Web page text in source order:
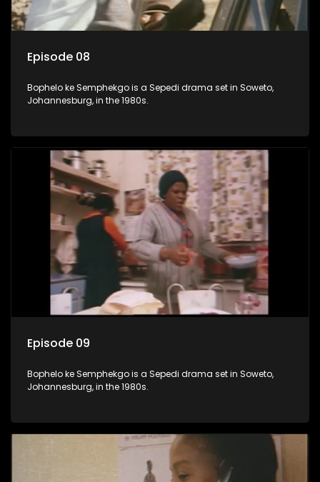
Episode 08
Bophelo ke Semphekgo is a Sepedi drama set in Soweto,
Johannesburg, in the 1980s.
Episode 09
Bophelo ke Semphekgo is a Sepedi drama set in Soweto,
Johannesburg, in the 1980s.